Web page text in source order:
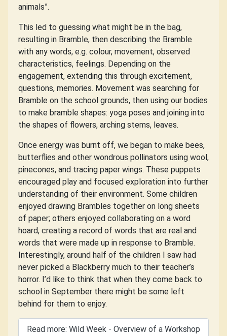
animals”.
This led to guessing what might be in the bag,
resulting in Bramble, then describing the Bramble
with any words, e.g. colour, movement, observed
characteristics, feelings. Depending on the
engagement, extending this through excitement,
questions, memories. Movement was searching for
Bramble on the school grounds, then using our bodies
to make bramble shapes: yoga poses and joining into
the shapes of flowers, arching stems, leaves.
Once energy was burnt off, we began to make bees,
butterflies and other wondrous pollinators using wool,
pinecones, and tracing paper wings. These puppets
encouraged play and focused exploration into further
understanding of their environment. Some children
enjoyed drawing Brambles together on long sheets
of paper; others enjoyed collaborating on a word
hoard, creating a record of words that are real and
words that were made up in response to Bramble.
Interestingly, around half of the children I saw had
never picked a Blackberry much to their teacher’s
horror. I’d like to think that when they come back to
school in September there might be some left
behind for them to enjoy.
Read more: Wild Week - Overview of a Workshop